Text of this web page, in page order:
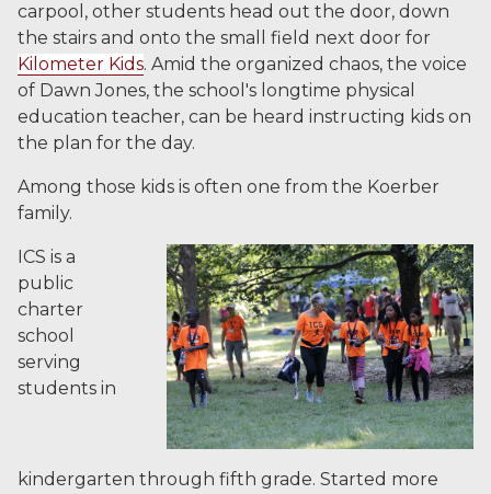
carpool, other students head out the door, down
the stairs and onto the small field next door for
Kilometer Kids. Amid the organized chaos, the voice
of Dawn Jones, the school's longtime physical
education teacher, can be heard instructing kids on
the plan for the day.
Among those kids is often one from the Koerber
family.
ICS is a
public
charter
school
serving
students in
kindergarten through fifth grade. Started more